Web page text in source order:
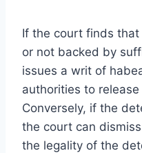
If the court finds
or not backed by
issues a writ of
authorities to
Conversely, if the
the court can
the legality of the